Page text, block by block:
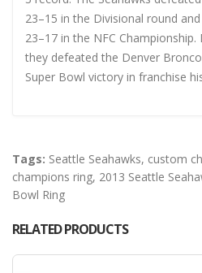
23–15 in the Divisional round
23–17 in the NFC Championship.
they defeated the Denver
Super Bowl victory in franchise
Tags: Seattle Seahawks, custom
champions ring, 2013 Seattle
Bowl Ring
RELATED PRODUCTS